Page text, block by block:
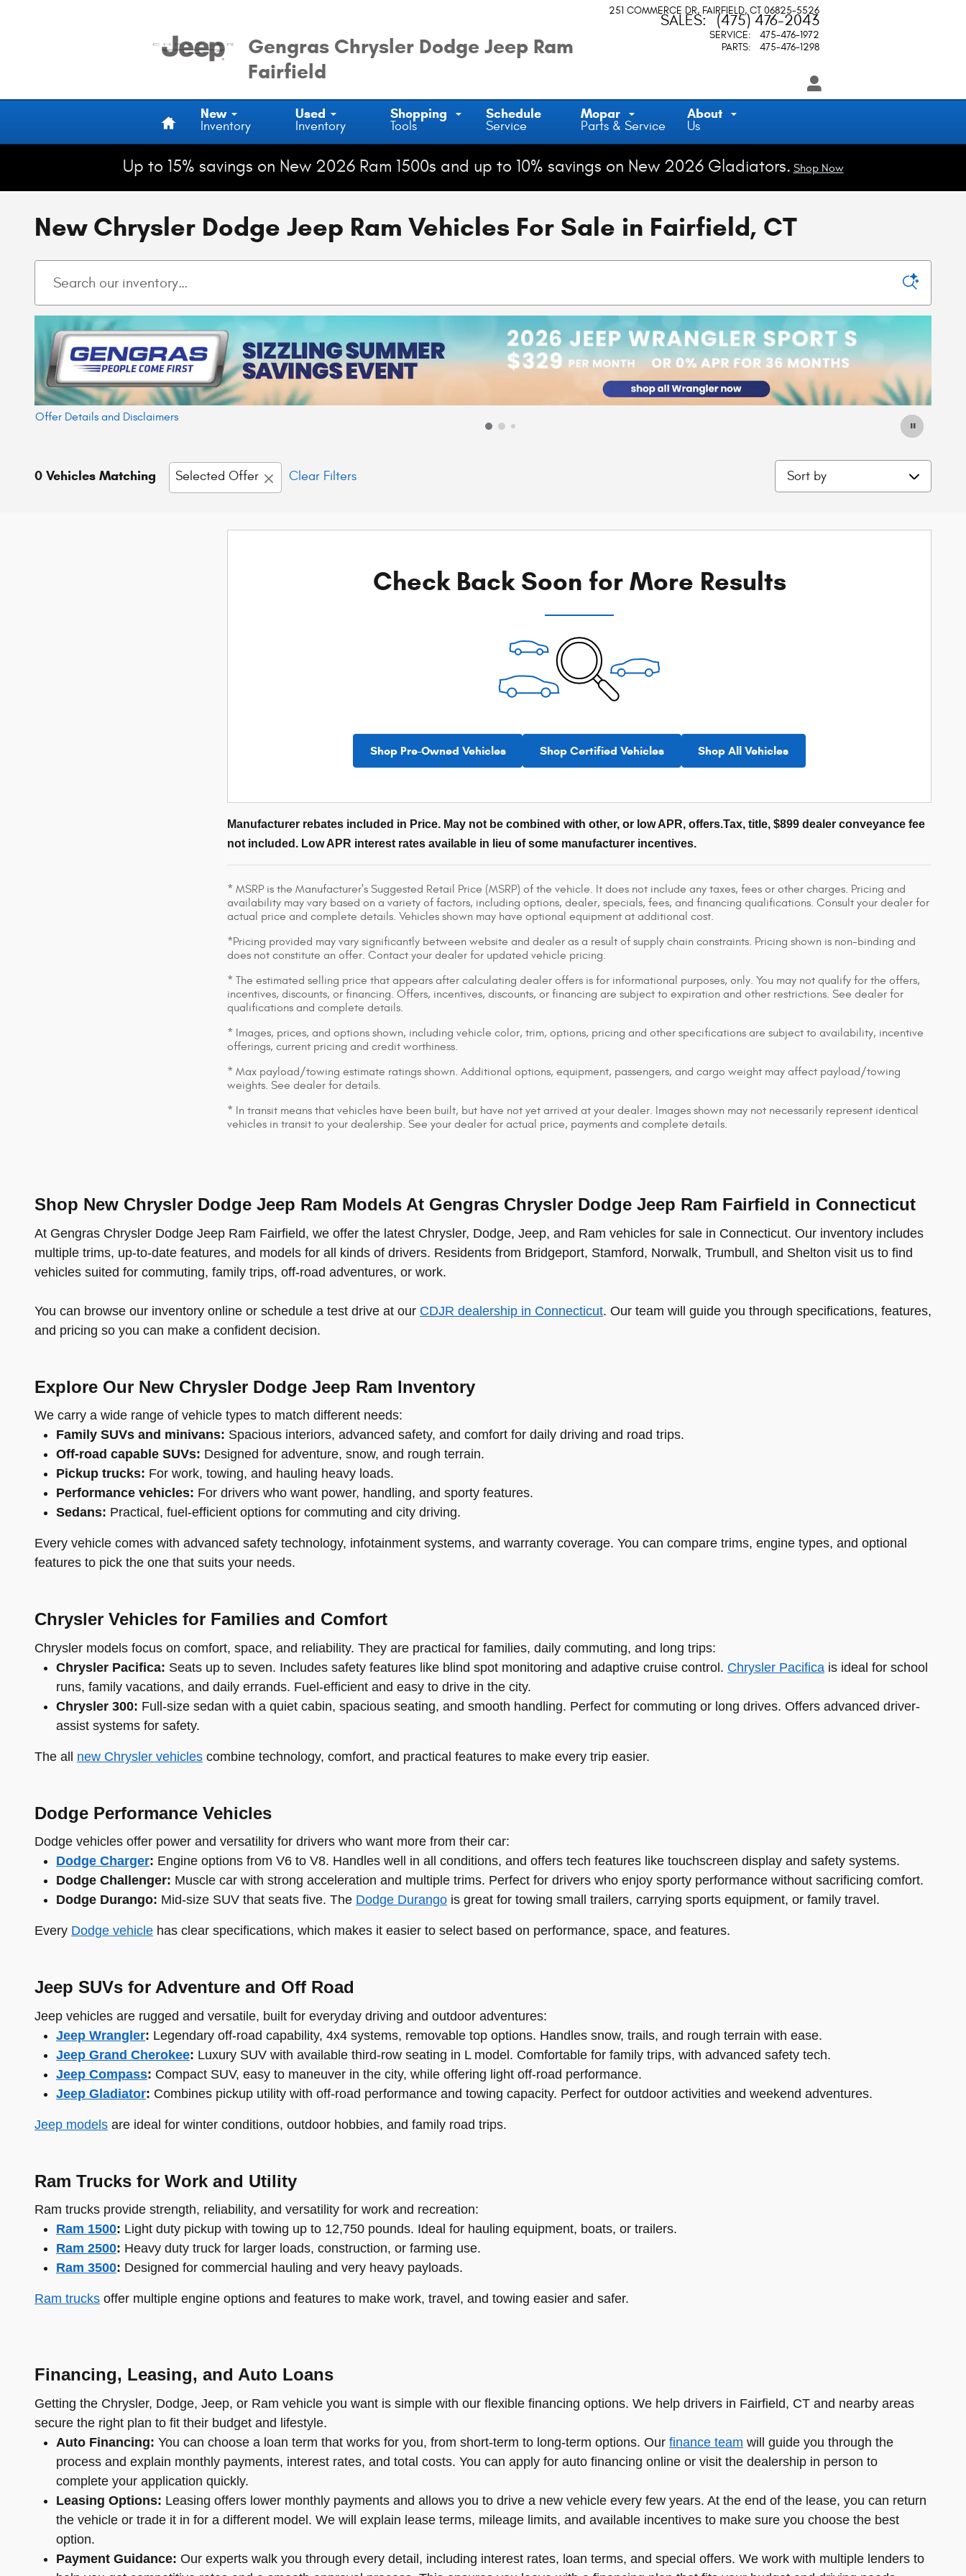
Gengras Chrysler Dodge Jeep Ram
Fairfield
251 COMMERCE DR FAIRFIELD, CT 06825-5526
SALES: (475) 476-2043
SERVICE:
475-476-1972
PARTS: 475-476-1298
New
Inventory
Used
Inventory
Shopping
Tools
Schedule
Service
Mopar
Parts & Service
About
Us
Up to 15% savings on New 2026 Ram 1500s and up to 10% savings on New 2026 Gladiators. Shop Now
New Chrysler Dodge Jeep Ram Vehicles For Sale in Fairfield, CT
Offer Details and Disclaimers
0 Vehicles Matching Selected Offer Clear Filters Sort by
Check Back Soon for More Results
Shop Pre-Owned Vehicles Shop Certified Vehicles Shop All Vehicles
Manufacturer rebates included in Price. May not be combined with other, or low APR, offers.Tax, title, $899 dealer conveyance fee
not included. Low APR interest rates available in lieu of some manufacturer incentives.
* MSRP is the Manufacturer's Suggested Retail Price (MSRP) of the vehicle. It does not include any taxes, fees or other charges. Pricing and
availability may vary based on a variety of factors, including options, dealer, specials, fees, and financing qualifications. Consult your dealer for
actual price and complete details. Vehicles shown may have optional equipment at additional cost.
*Pricing provided may vary significantly between website and dealer as a result of supply chain constraints. Pricing shown is non-binding and
does not constitute an offer. Contact your dealer for updated vehicle pricing.
* The estimated selling price that appears after calculating dealer offers is for informational purposes, only. You may not qualify for the offers,
incentives, discounts, or financing. Offers, incentives, discounts, or financing are subject to expiration and other restrictions. See dealer for
qualifications and complete details.
* Images, prices, and options shown, including vehicle color, trim, options, pricing and other specifications are subject to availability, incentive
offerings, current pricing and credit worthiness.
* Max payload/towing estimate ratings shown. Additional options, equipment, passengers, and cargo weight may affect payload/towing
weights. See dealer for details.
* In transit means that vehicles have been built, but have not yet arrived at your dealer. Images shown may not necessarily represent identical
vehicles in transit to your dealership. See your dealer for actual price, payments and complete details.
Shop New Chrysler Dodge Jeep Ram Models At Gengras Chrysler Dodge Jeep Ram Fairfield in Connecticut
At Gengras Chrysler Dodge Jeep Ram Fairfield, we offer the latest Chrysler, Dodge, Jeep, and Ram vehicles for sale in Connecticut. Our inventory includes
multiple trims, up-to-date features, and models for all kinds of drivers. Residents from Bridgeport, Stamford, Norwalk, Trumbull, and Shelton visit us to find
vehicles suited for commuting, family trips, off-road adventures, or work.
You can browse our inventory online or schedule a test drive at our CDJR dealership in Connecticut. Our team will guide you through specifications, features,
and pricing so you can make a confident decision.
Explore Our New Chrysler Dodge Jeep Ram Inventory
We carry a wide range of vehicle types to match different needs:
Family SUVs and minivans: Spacious interiors, advanced safety, and comfort for daily driving and road trips.
Off-road capable SUVs: Designed for adventure, snow, and rough terrain.
Pickup trucks: For work, towing, and hauling heavy loads.
Performance vehicles: For drivers who want power, handling, and sporty features.
Sedans: Practical, fuel-efficient options for commuting and city driving.
Every vehicle comes with advanced safety technology, infotainment systems, and warranty coverage. You can compare trims, engine types, and optional
features to pick the one that suits your needs.
Chrysler Vehicles for Families and Comfort
Chrysler models focus on comfort, space, and reliability. They are practical for families, daily commuting, and long trips:
Chrysler Pacifica: Seats up to seven. Includes safety features like blind spot monitoring and adaptive cruise control. Chrysler Pacifica is ideal for school
runs, family vacations, and daily errands. Fuel-efficient and easy to drive in the city.
Chrysler 300: Full-size sedan with a quiet cabin, spacious seating, and smooth handling. Perfect for commuting or long drives. Offers advanced driver-
assist systems for safety.
The all new Chrysler vehicles combine technology, comfort, and practical features to make every trip easier.
Dodge Performance Vehicles
Dodge vehicles offer power and versatility for drivers who want more from their car:
Dodge Charger: Engine options from V6 to V8. Handles well in all conditions, and offers tech features like touchscreen display and safety systems.
Dodge Challenger: Muscle car with strong acceleration and multiple trims. Perfect for drivers who enjoy sporty performance without sacrificing comfort.
Dodge Durango: Mid-size SUV that seats five. The Dodge Durango is great for towing small trailers, carrying sports equipment, or family travel.
Every Dodge vehicle has clear specifications, which makes it easier to select based on performance, space, and features.
Jeep SUVs for Adventure and Off Road
Jeep vehicles are rugged and versatile, built for everyday driving and outdoor adventures:
Jeep Wrangler: Legendary off-road capability, 4x4 systems, removable top options. Handles snow, trails, and rough terrain with ease.
Jeep Grand Cherokee: Luxury SUV with available third-row seating in L model. Comfortable for family trips, with advanced safety tech.
Jeep Compass: Compact SUV, easy to maneuver in the city, while offering light off-road performance.
Jeep Gladiator: Combines pickup utility with off-road performance and towing capacity. Perfect for outdoor activities and weekend adventures.
Jeep models are ideal for winter conditions, outdoor hobbies, and family road trips.
Ram Trucks for Work and Utility
Ram trucks provide strength, reliability, and versatility for work and recreation:
Ram 1500: Light duty pickup with towing up to 12,750 pounds. Ideal for hauling equipment, boats, or trailers.
Ram 2500: Heavy duty truck for larger loads, construction, or farming use.
Ram 3500: Designed for commercial hauling and very heavy payloads.
Ram trucks offer multiple engine options and features to make work, travel, and towing easier and safer.
Financing, Leasing, and Auto Loans
Getting the Chrysler, Dodge, Jeep, or Ram vehicle you want is simple with our flexible financing options. We help drivers in Fairfield, CT and nearby areas
secure the right plan to fit their budget and lifestyle.
Auto Financing: You can choose a loan term that works for you, from short-term to long-term options. Our finance team will guide you through the
process and explain monthly payments, interest rates, and total costs. You can apply for auto financing online or visit the dealership in person to
complete your application quickly.
Leasing Options: Leasing offers lower monthly payments and allows you to drive a new vehicle every few years. At the end of the lease, you can return
the vehicle or trade it in for a different model. We will explain lease terms, mileage limits, and available incentives to make sure you choose the best
option.
Payment Guidance: Our experts walk you through every detail, including interest rates, loan terms, and special offers. We work with multiple lenders to